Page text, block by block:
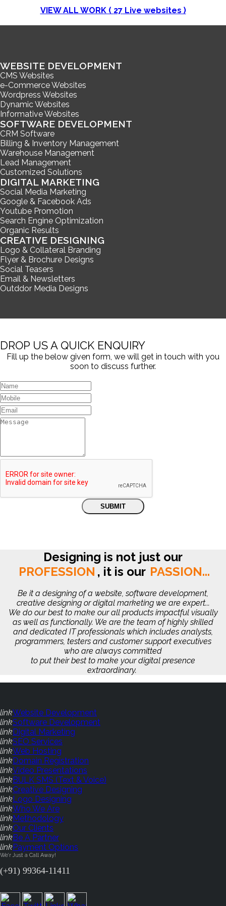
VIEW ALL WORK ( 27Live websites )
WEBSITE DEVELOPMENT
CMS Websites
e-Commerce Websites
Wordpress Websites
Dynamic Websites
Informative Websites
SOFTWARE DEVELOPMENT
CRM Software
Billing & Inventory Management
Warehouse Management
Lead Management
Customized Solutions
DIGITAL MARKETING
Social Media Marketing
Google & Facebook Ads
Youtube Promotion
Search Engine Optimization
Organic Results
CREATIVE DESIGNING
Logo & Collateral Branding
Flyer & Brochure Designs
Social Teasers
Email & Newsletters
Outddor Media Designs
DROP US A QUICK ENQUIRY
Fill up the below given form, we will get in touch with you
soon to discuss further.
Designing is not just our
PROFESSION , it is our PASSION...
Be it a designing of a website, software development,
creative designing or digital marketing we are expert...
We do our best to make our all products impactful visually
as well as functionally. We are the team of highly skilled
and dedicated IT professionals which includes analysts,
programmers, testers and customer support executives
who are always committed
to put their best to make your digital presence
extraordinary.
linkWebsite Development
linkSoftware Development
linkDigital Marketing
linkSEO Services
linkWeb Hosting
linkDomain Registration
linkVideo Presentations
linkBULK SMS (Text & Voice)
linkCreative Designing
linkLogo Designing
linkWho We Are
linkMethodology
linkOur Clients
linkBe A Partner
linkPayment Options
We'r Just a Call Away!
(+91) 99364-11411